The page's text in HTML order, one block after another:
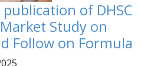
of DHSC
Study on
Follow on Formula